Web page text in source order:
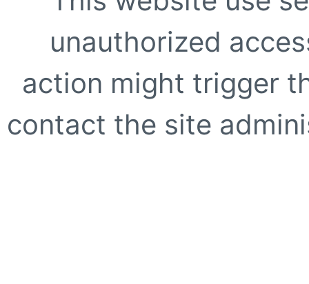
unauthorized
action might trigger
contact the site